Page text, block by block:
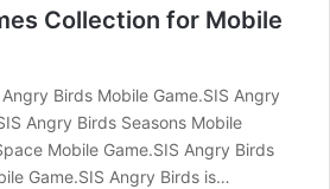
Collection for Mobile
Birds Mobile Game.SIS Angry
Angry Birds Seasons Mobile
Mobile Game.SIS Angry Birds
Game.SIS Angry Birds is…